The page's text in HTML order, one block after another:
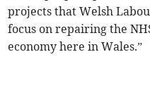
projects that Welsh
focus on repairing the
economy here in Wales.”